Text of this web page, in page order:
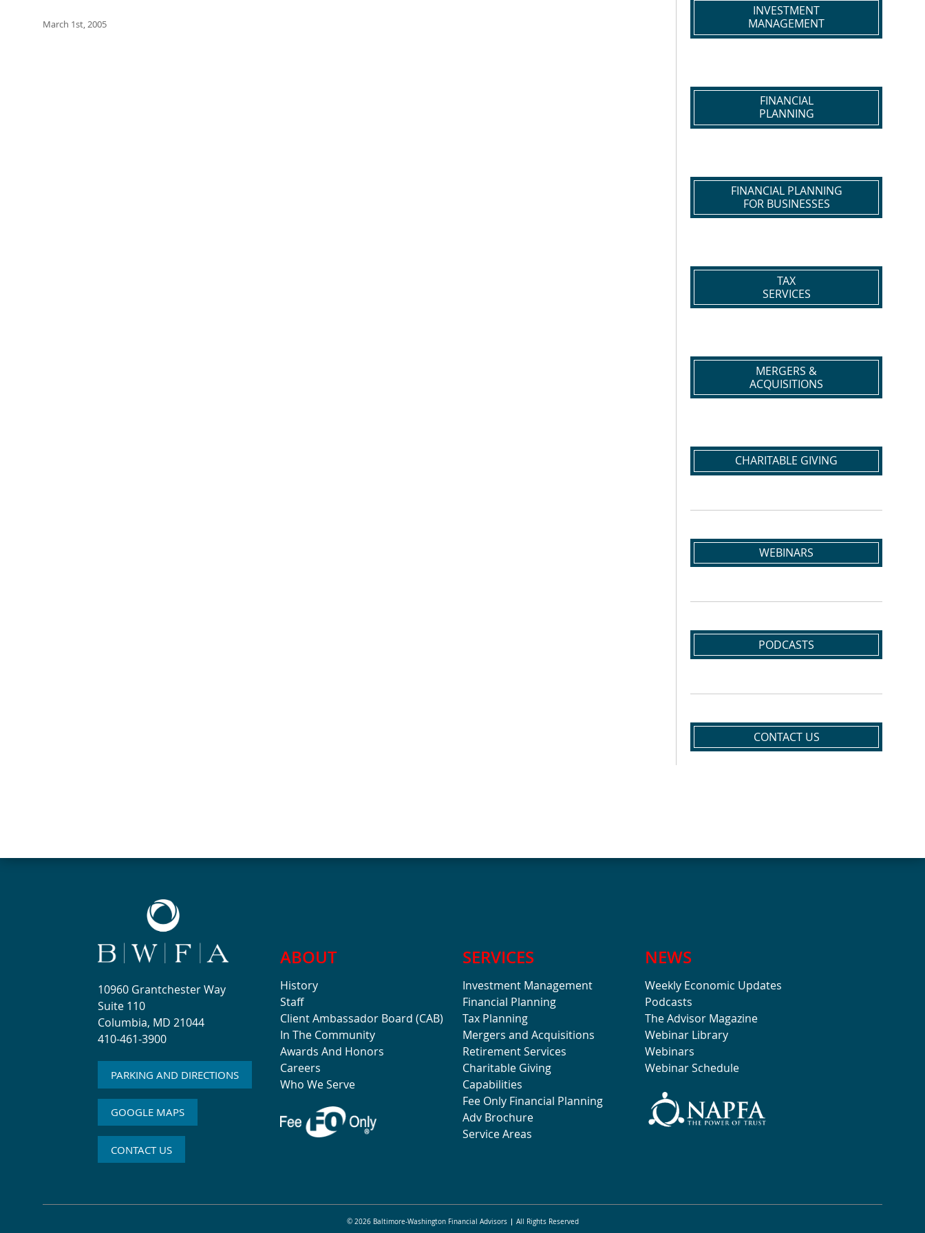
March 1st, 2005
INVESTMENT
MANAGEMENT
FINANCIAL
PLANNING
FINANCIAL PLANNING
FOR BUSINESSES
TAX
SERVICES
MERGERS &
ACQUISITIONS
CHARITABLE GIVING
WEBINARS
PODCASTS
CONTACT US
10960 Grantchester Way
Suite 110
Columbia, MD 21044
410-461-3900
PARKING AND DIRECTIONS
GOOGLE MAPS
CONTACT US
ABOUT
History
Staff
Client Ambassador Board (CAB)
In The Community
Awards And Honors
Careers
Who We Serve
SERVICES
Investment Management
Financial Planning
Tax Planning
Mergers and Acquisitions
Retirement Services
Charitable Giving
Capabilities
Fee Only Financial Planning
Adv Brochure
Service Areas
NEWS
Weekly Economic Updates
Podcasts
The Advisor Magazine
Webinar Library
Webinars
Webinar Schedule
© 2026 Baltimore-Washington Financial Advisors All Rights Reserved